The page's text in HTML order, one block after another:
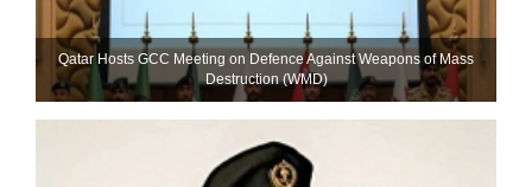
Qatar Hosts GCC Meeting on Defence Against Weapons of Mass
Destruction (WMD)